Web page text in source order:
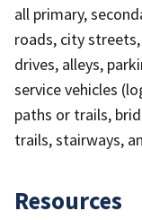
all primary,
roads, city
drives, alleys,
service vehicles
paths or trails,
trails, stairways,
Resources